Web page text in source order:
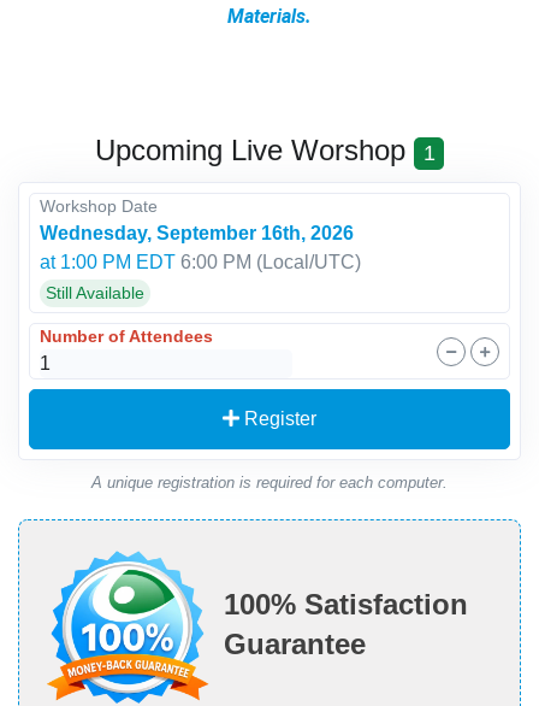
Materials.
Upcoming Live Worshop 1
Workshop Date
Wednesday, September 16th, 2026
at 1:00 PM EDT 6:00 PM (Local/UTC)
Still Available
Number of Attendees
Register
A unique registration is required for each computer.
100% Satisfaction
Guarantee